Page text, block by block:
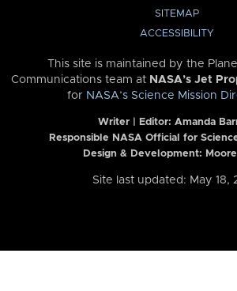
SITEMAP
ACCESSIBILITY
This site is maintained by the
Communications team at NASA’s Jet
for NASA’s Science Mission
Writer | Editor: Amanda
Responsible NASA Official for
Design & Development:
Site last updated: May 18,